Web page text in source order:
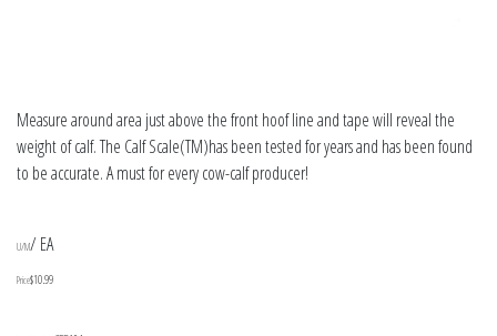
Measure around area just above the front hoof line and tape will reveal the
weight of calf. The Calf Scale(TM)has been tested for years and has been found
to be accurate. A must for every cow-calf producer!
U/M/ EA
Price$10.99